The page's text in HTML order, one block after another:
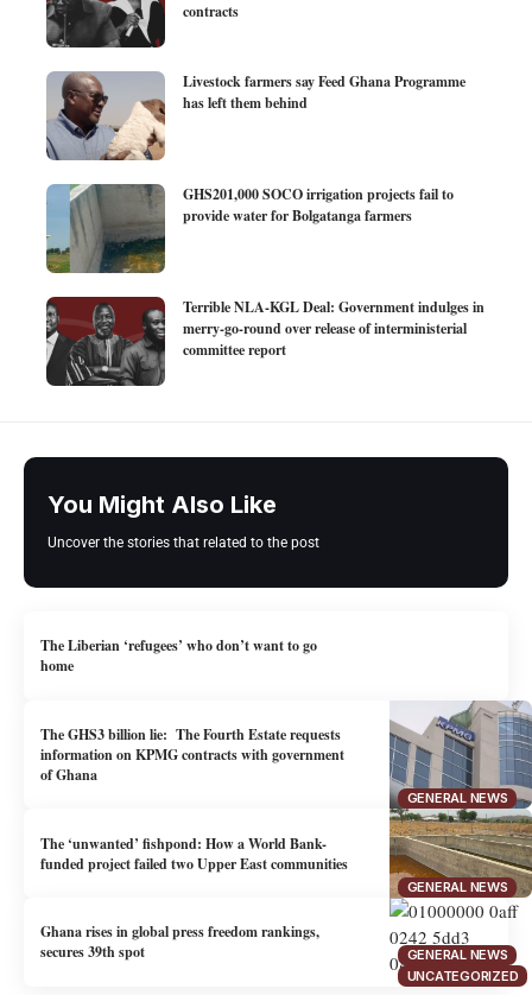
contracts
Livestock farmers say Feed Ghana Programme
has left them behind
GHS201,000 SOCO irrigation projects fail to
provide water for Bolgatanga farmers
Terrible NLA-KGL Deal: Government indulges in
merry-go-round over release of interministerial
committee report
You Might Also Like
Uncover the stories that related to the post
The Liberian ‘refugees’ who don’t want to go
home
GENERAL NEWS
The GHS3 billion lie: The Fourth Estate requests
information on KPMG contracts with government
of Ghana
GENERAL NEWS
The ‘unwanted’ fishpond: How a World Bank-
funded project failed two Upper East communities
GENERAL NEWS
UNCATEGORIZED
Ghana rises in global press freedom rankings,
secures 39th spot